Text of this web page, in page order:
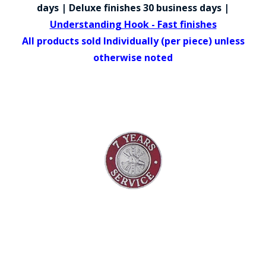
GOVERNMENT | FEDERAL | MILITARY
REPLICA / DUPLICATE BADGES
GIFT CERTIFICATE
days | Deluxe finishes 30 business days |
Understanding Hook - Fast finishes
All products sold Individually (per piece) unless
otherwise noted